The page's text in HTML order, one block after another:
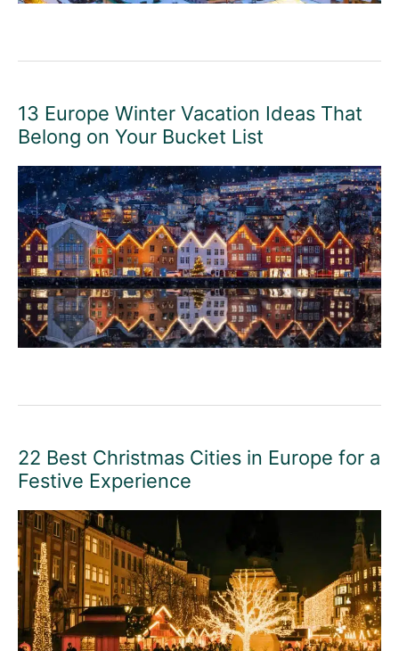
13 Europe Winter Vacation Ideas That
Belong on Your Bucket List
22 Best Christmas Cities in Europe for a
Festive Experience